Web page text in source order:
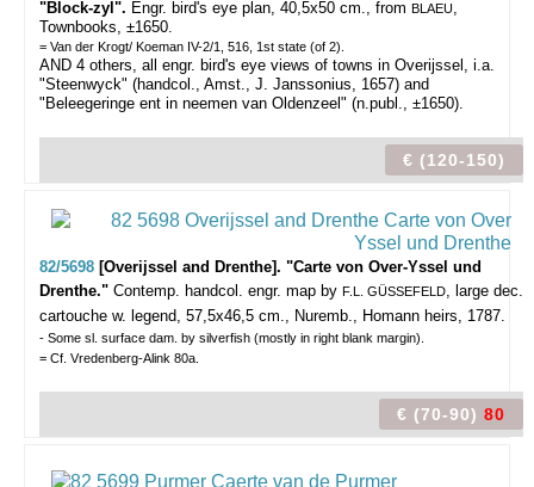
"Block-zyl". Engr. bird's eye plan, 40,5x50 cm., from BLAEU,
Townbooks, ±1650.
= Van der Krogt/ Koeman IV-2/1, 516, 1st state (of 2).
AND 4 others, all engr. bird's eye views of towns in Overijssel, i.a.
"Steenwyck" (handcol., Amst., J. Janssonius, 1657) and
"Beleegeringe ent in neemen van Oldenzeel" (n.publ., ±1650).
€ (120-150)
82/5698 [Overijssel and Drenthe]. "Carte von Over-Yssel und
Drenthe." Contemp. handcol. engr. map by F.L. GÜSSEFELD, large dec.
cartouche w. legend, 57,5x46,5 cm., Nuremb., Homann heirs, 1787.
- Some sl. surface dam. by silverfish (mostly in right blank margin).
= Cf. Vredenberg-Alink 80a.
€ (70-90) 80